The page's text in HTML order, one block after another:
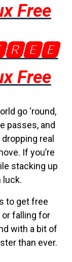
Free
Free
go ‘round,
passes, and
real
If you’re
stacking up
luck.
to get free
or falling for
with a bit of
than ever.